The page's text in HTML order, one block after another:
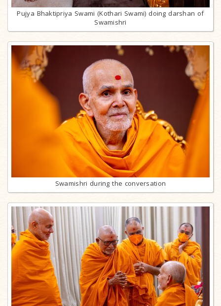
Pujya Bhaktipriya Swami (Kothari Swami) doing darshan of
Swamishri
Swamishri during the conversation